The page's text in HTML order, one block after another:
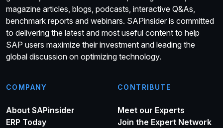
magazine articles, blogs, podcasts, interactive Q&As,
benchmark reports and webinars. SAPinsider is committed
to delivering the latest and most useful content to help
SAP users maximize their investment and leading the
global discussion on optimizing technology.
COMPANY
About SAPinsider
ERP Today
CONTRIBUTE
Meet our Experts
Join the Expert Network